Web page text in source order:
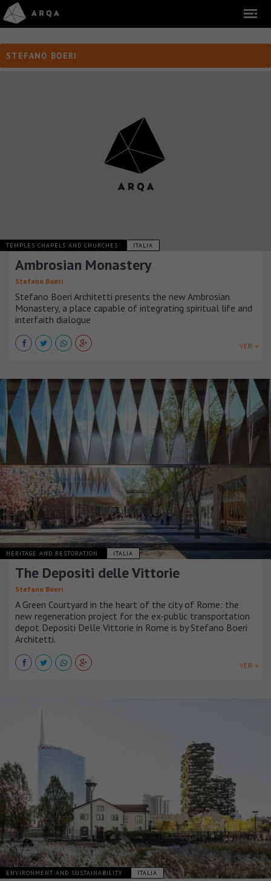
STEFANO BOERI
TEMPLES CHAPELS AND CHURCHES ITALIA
Ambrosian Monastery
Stefano Boeri
Stefano Boeri Architetti presents the new Ambrosian
Monastery, a place capable of integrating spiritual life and
interfaith dialogue
VER +
HERITAGE AND RESTORATION ITALIA
The Depositi delle Vittorie
Stefano Boeri
A Green Courtyard in the heart of the city of Rome: the
new regeneration project for the ex-public transportation
depot Depositi Delle Vittorie in Rome is by Stefano Boeri
Architetti.
VER +
ENVIRONMENT AND SUSTAINABILITY ITALIA